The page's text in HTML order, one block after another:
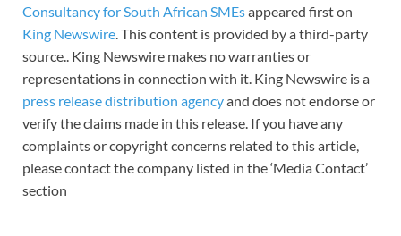
Consultancy for South African SMEsappeared first on
King Newswire . This content is provided by a third-party
source.. King Newswire makes no warranties or
representations in connection with it. King Newswire is a
press release distribution agencyand does not endorse or
verify the claims made in this release. If you have any
complaints or copyright concerns related to this article,
please contact the company listed in the ‘Media Contact’
section